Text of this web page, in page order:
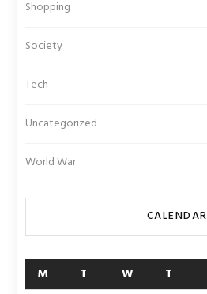
Shopping
Society
Tech
Uncategorized
World War
CALENDAR
M T W T